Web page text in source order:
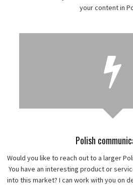
your content in
Polish
Would you like to reach out to a larger
You have an interesting product or
into this market? I can work with you on